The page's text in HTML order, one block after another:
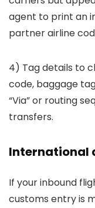
agent to print an
partner airline
4) Tag details to
code, baggage
“Via” or routing
transfers.
International
If your inbound
customs entry is